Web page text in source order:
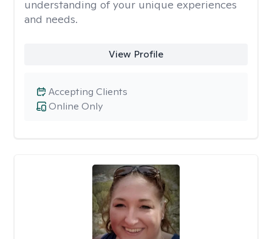
understanding of your unique experiences
and needs.
View Profile
Online Only
Accepting Clients